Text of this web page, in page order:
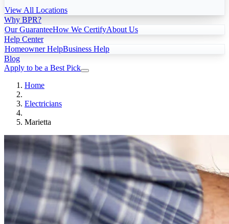
View All Locations
Why BPR?
Our GuaranteeHow We CertifyAbout Us
Help Center
Homeowner HelpBusiness Help
Blog
Apply to be a Best Pick
Home
Electricians
Marietta